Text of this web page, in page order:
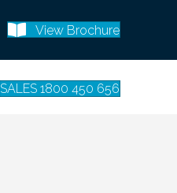
View Brochure
SALES 1800 450 656